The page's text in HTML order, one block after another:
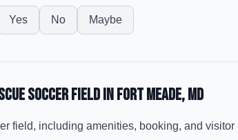
Yes No Maybe
Soccer Fieldin Fort Meade, MD
field, including amenities, booking, and visitor